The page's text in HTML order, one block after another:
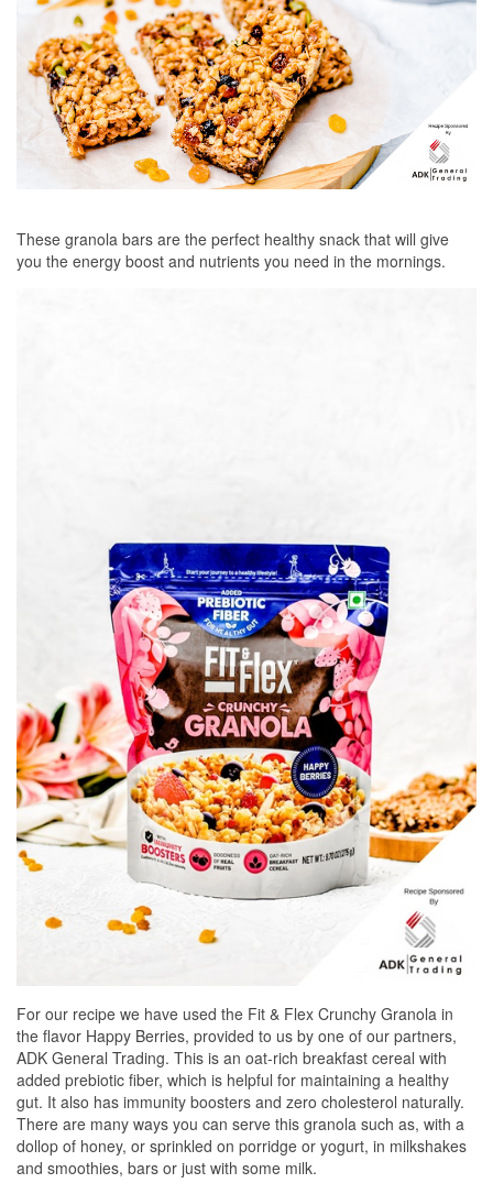
These granola bars are the perfect healthy snack that will give
you the energy boost and nutrients you need in the mornings.
For our recipe we have used the Fit & Flex Crunchy Granola in
the flavor Happy Berries, provided to us by one of our partners,
ADK General Trading. This is an oat-rich breakfast cereal with
added prebiotic fiber, which is helpful for maintaining a healthy
gut. It also has immunity boosters and zero cholesterol naturally.
There are many ways you can serve this granola such as, with a
dollop of honey, or sprinkled on porridge or yogurt, in milkshakes
and smoothies, bars or just with some milk.